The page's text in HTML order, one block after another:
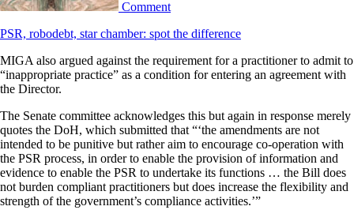
Comment
PSR, robodebt, star chamber: spot the difference
MIGA also argued against the requirement for a practitioner to admit to
“inappropriate practice” as a condition for entering an agreement with
the Director.
The Senate committee acknowledges this but again in response merely
quotes the DoH, which submitted that “‘the amendments are not
intended to be punitive but rather aim to encourage co-operation with
the PSR process, in order to enable the provision of information and
evidence to enable the PSR to undertake its functions … the Bill does
not burden compliant practitioners but does increase the flexibility and
strength of the government’s compliance activities.’”